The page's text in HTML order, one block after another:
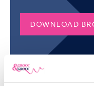
ORDER
PEONY IN
Do you want to order a
peonies? Please don’t
Would you like to
DOWNLOAD